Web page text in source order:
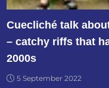
Cuecliché talk
– catchy riffs that
2000s
5 September 2022